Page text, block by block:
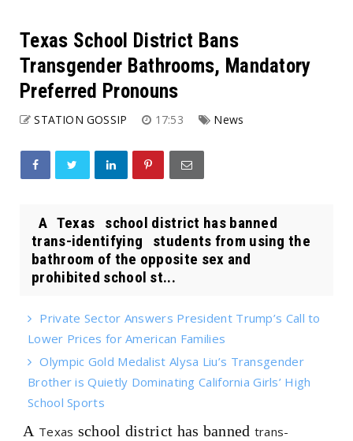
Texas School District Bans
Transgender Bathrooms, Mandatory
Preferred Pronouns
STATION GOSSIP 17:53 News
A Texas school district has banned
trans-identifying students from using the
bathroom of the opposite sex and
prohibited school st...
Private Sector Answers President Trump’s Call to
Lower Prices for American Families
Olympic Gold Medalist Alysa Liu’s Transgender
Brother is Quietly Dominating California Girls’ High
School Sports
A Texas school district has banned trans-